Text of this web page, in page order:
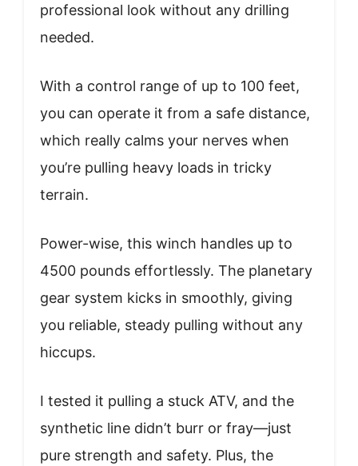
professional look without any drilling
needed.
With a control range of up to 100 feet,
you can operate it from a safe distance,
which really calms your nerves when
you’re pulling heavy loads in tricky
terrain.
Power-wise, this winch handles up to
4500 pounds effortlessly. The planetary
gear system kicks in smoothly, giving
you reliable, steady pulling without any
hiccups.
I tested it pulling a stuck ATV, and the
synthetic line didn’t burr or fray—just
pure strength and safety. Plus, the